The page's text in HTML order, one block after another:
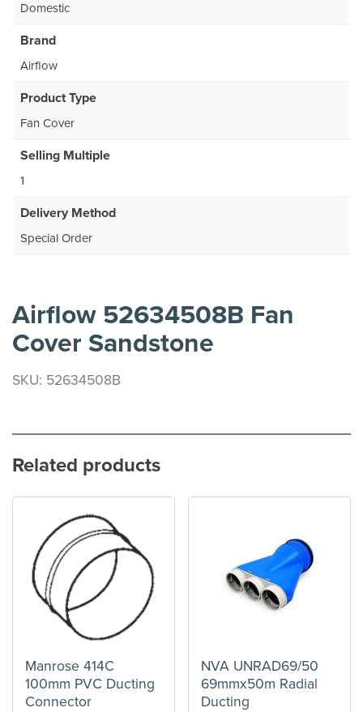
Domestic
Brand
Airflow
Product Type
Fan Cover
Selling Multiple
1
Delivery Method
Special Order
Airflow 52634508B Fan
Cover Sandstone
SKU: 52634508B
Related products
Manrose 414C
100mm PVC Ducting
Connector
NVA UNRAD69/50
69mmx50m Radial
Ducting